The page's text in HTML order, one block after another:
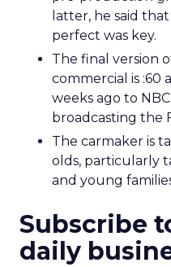
latter, he said
perfect was key.
The final version
commercial is :60
weeks ago to
broadcasting the
The carmaker is
olds, particularly
and young
Subscribe
daily